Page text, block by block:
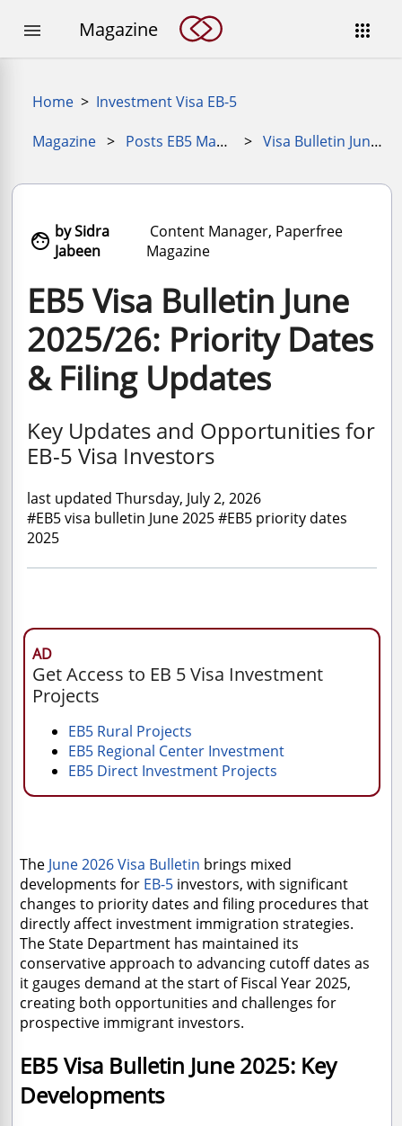

 Magazine
Home > Investment Visa EB-5
Magazine > Posts EB5 Magazine > Visa Bulletin June 2025
 by Sidra
Jabeen
Content Manager, Paperfree
Magazine
EB5 Visa Bulletin June
2025/26: Priority Dates
& Filing Updates
Key Updates and Opportunities for
EB-5 Visa Investors
last updated Thursday, July 2, 2026
#EB5 visa bulletin June 2025 #EB5 priority dates
2025
AD
Get Access to EB 5 Visa Investment
Projects
EB5 Rural Projects
EB5 Regional Center Investment
EB5 Direct Investment Projects
The June 2026 Visa Bulletin brings mixed
developments for EB-5 investors, with significant
changes to priority dates and filing procedures that
directly affect investment immigration strategies.
The State Department has maintained its
conservative approach to advancing cutoff dates as
it gauges demand at the start of Fiscal Year 2025,
creating both opportunities and challenges for
prospective immigrant investors.
EB5 Visa Bulletin June 2025: Key
Developments